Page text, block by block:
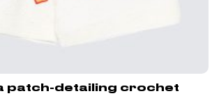
patch-detailing crochet